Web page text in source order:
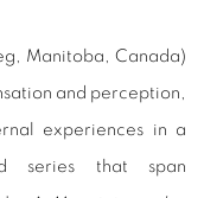
Manitoba, Canada)
and perception,
experiences in a
series that span